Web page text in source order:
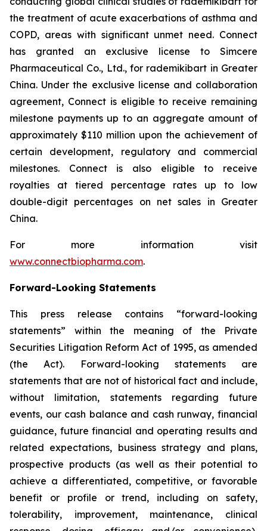
the treatment of acute exacerbations of asthma and
COPD, areas with significant unmet need. Connect
has granted an exclusive license to Simcere
Pharmaceutical Co., Ltd., for rademikibart in Greater
China. Under the exclusive license and collaboration
agreement, Connect is eligible to receive remaining
milestone payments up to an aggregate amount of
approximately $110 million upon the achievement of
certain development, regulatory and commercial
milestones. Connect is also eligible to receive
royalties at tiered percentage rates up to low
double-digit percentages on net sales in Greater
China.
For more information visit
www.connectbiopharma.com.
Forward-Looking Statements
This press release contains “forward-looking
statements” within the meaning of the Private
Securities Litigation Reform Act of 1995, as amended
(the Act). Forward-looking statements are
statements that are not of historical fact and include,
without limitation, statements regarding future
events, our cash balance and cash runway, financial
guidance, future financial and operating results and
related expectations, business strategy and plans,
prospective products (as well as their potential to
achieve a differentiated, competitive, or favorable
benefit or profile or trend, including on safety,
tolerability, improvement, maintenance, clinical